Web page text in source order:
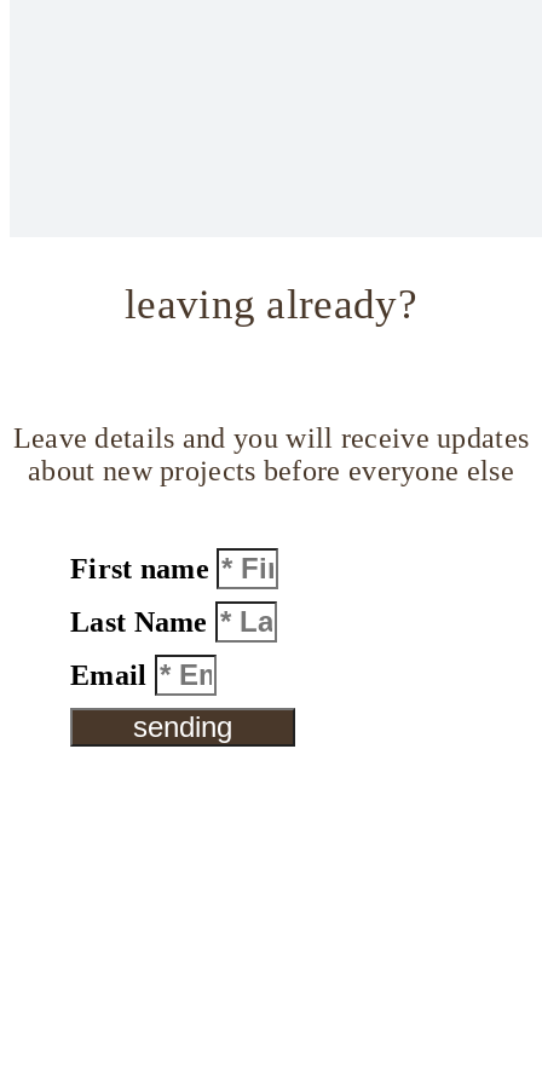
leaving already?
Leave details and you will receive updates
about new projects before everyone else
First name
Last Name
Email
sending